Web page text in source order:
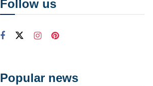
Follow us
Popular news